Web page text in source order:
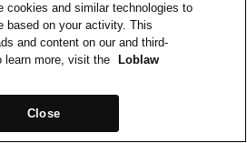
cookies and similar technologies to
based on your activity. This
and content on our and third-
learn more, visit the
Loblaw
Close